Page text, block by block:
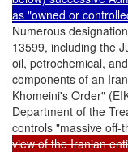
as "owned or
Numerous
13599, including the
oil, petrochemical,
components of an
Khomeini's Order"
Department of the
controls "massive off-
view of the Iranian